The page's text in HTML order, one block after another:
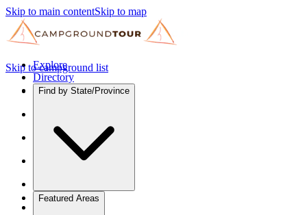
Skip to main contentSkip to map
Explore
Directory
Find by State/Province
Featured Areas
Skip to campground list